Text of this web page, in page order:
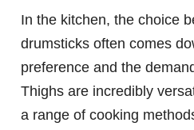
In the kitchen, the choice
drumsticks often comes
preference and the
Thighs are incredibly
a range of cooking